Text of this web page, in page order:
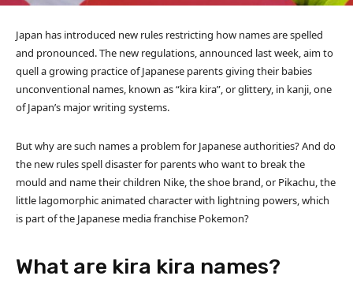
Japan has introduced new rules restricting how names are spelled
and pronounced. The new regulations, announced last week, aim to
quell a growing practice of Japanese parents giving their babies
unconventional names, known as “kira kira”, or glittery, in kanji, one
of Japan’s major writing systems.
But why are such names a problem for Japanese authorities? And do
the new rules spell disaster for parents who want to break the
mould and name their children Nike, the shoe brand, or Pikachu, the
little lagomorphic animated character with lightning powers, which
is part of the Japanese media franchise Pokemon?
What are kira kira names?